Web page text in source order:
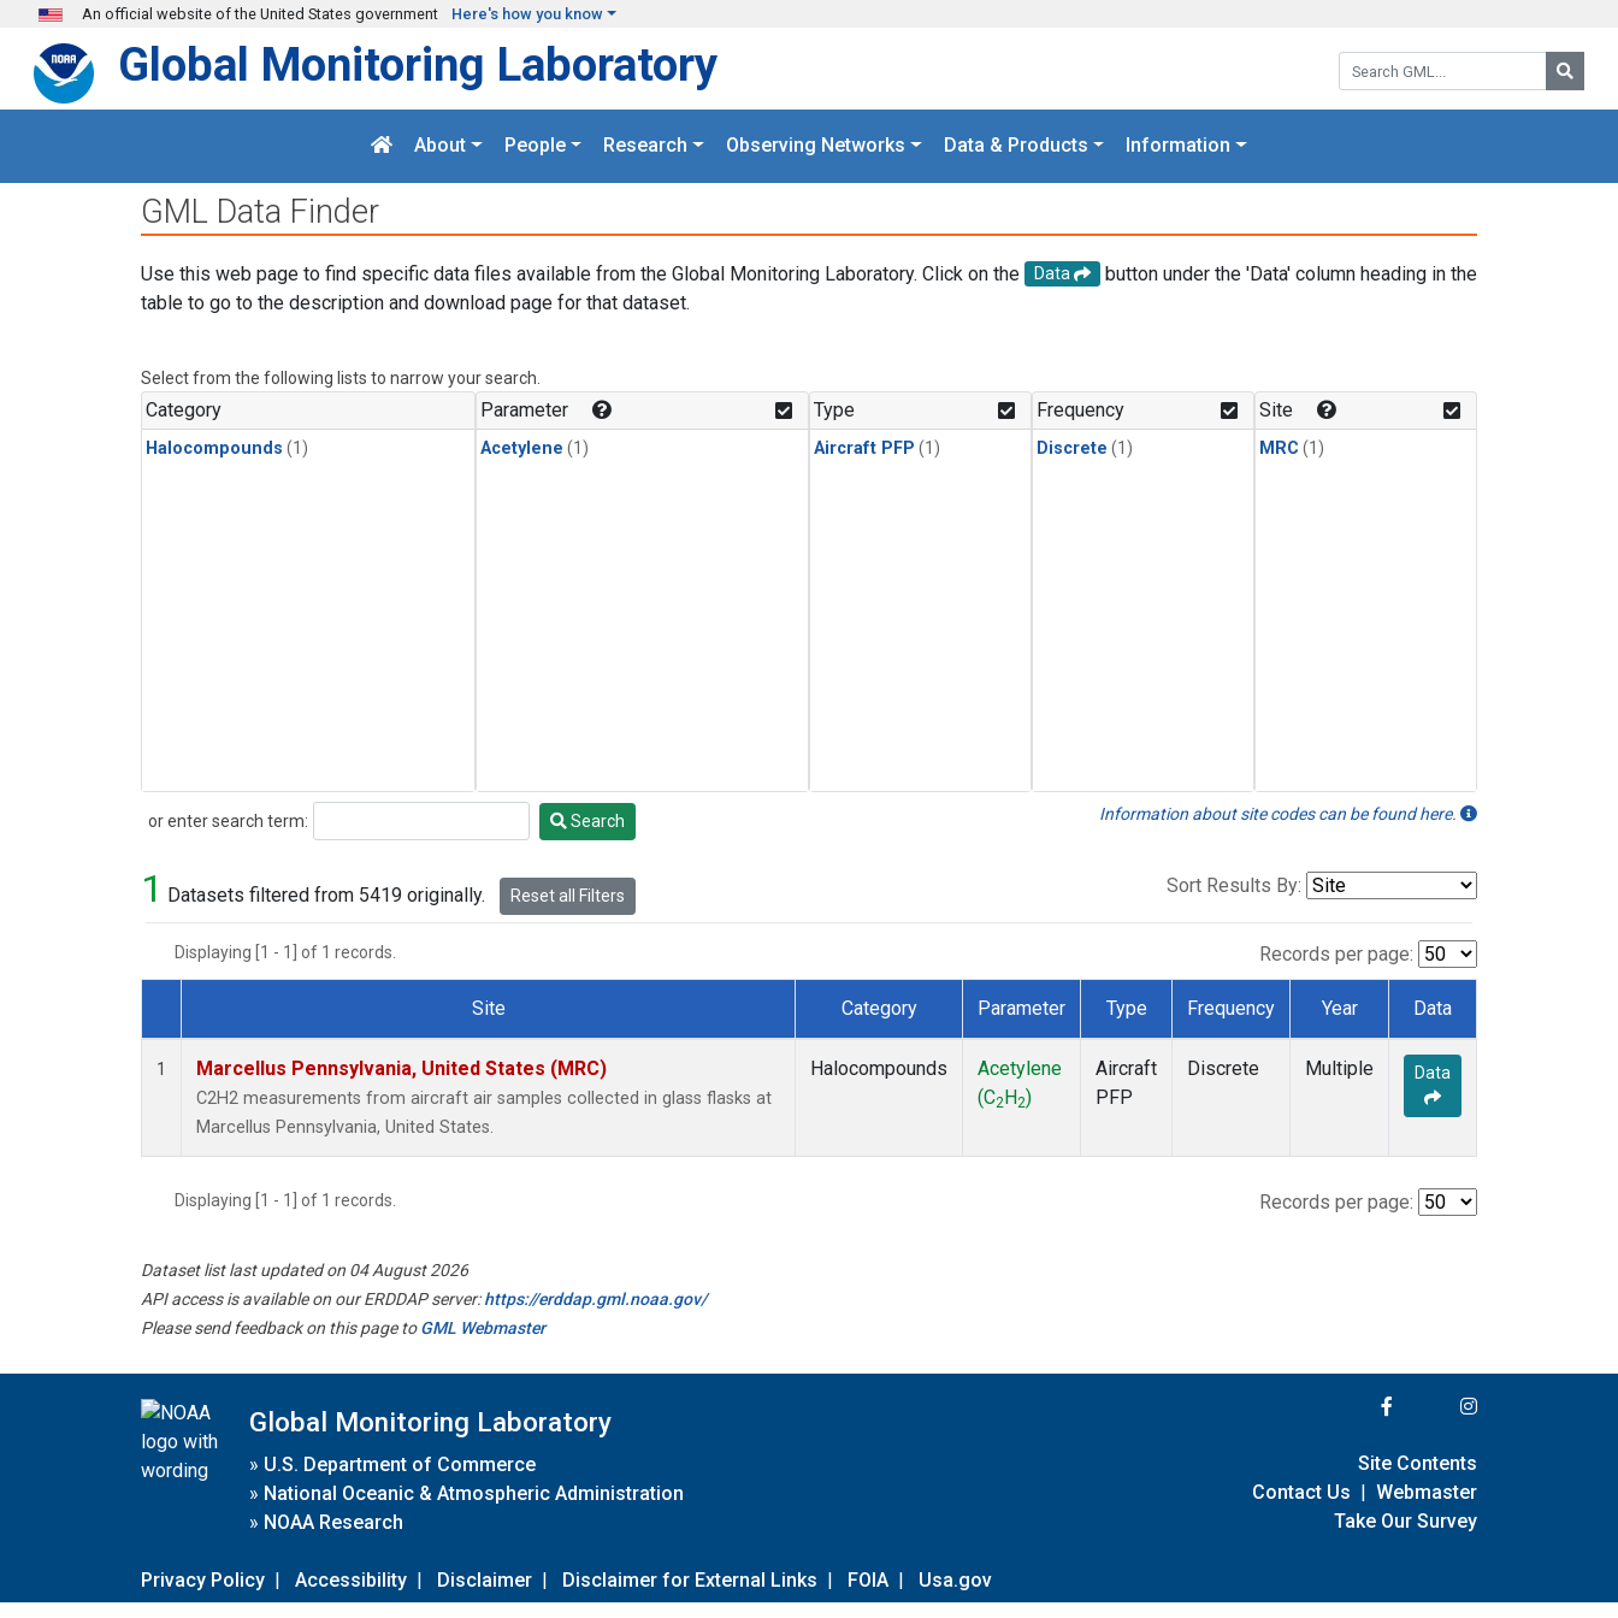
Skip to main content
An official website of the United States government Here's how you know
Search GML:
Global Monitoring Laboratory
About People Research Observing Networks Data & Products Information
GML Data Finder
Use this web page to find specific data files available from the Global Monitoring Laboratory. Click on the Data
button under the 'Data' column heading in the
table to go to the description and download page for that dataset.
Select from the following lists to narrow your search.
Category
Halocompounds (1)
Parameter
Acetylene (1)
Type
Aircraft PFP (1)
Frequency
Discrete (1)
Site
MRC (1)
or enter search term:
Search Search Information about site codes can be found here.
1 Datasets filtered from 5419 originally. Reset all Filters Sort Results By:
Displaying [1 - 1] of 1 records. Records per page:
Dataset Number
Site Category Parameter Type Frequency Year Data
1 Marcellus Pennsylvania, United States (MRC)
C2H2 measurements from aircraft air samples collected in glass flasks at
Marcellus Pennsylvania, United States.
Halocompounds
Acetylene
(C2 H2)
Aircraft
PFP
Discrete Multiple Data
Displaying [1 - 1] of 1 records. Records per page:
Dataset list last updated on 04 August 2026
API access is available on our ERDDAP server:https://erddap.gml.noaa.gov/
Please send feedback on this page toGML Webmaster
Global Monitoring Laboratory
» U.S. Department of Commerce
» National Oceanic & Atmospheric Administration
» NOAA Research
Privacy Policy | Accessibility | Disclaimer | Disclaimer for External Links | FOIA | Usa.gov
Site Contents
Contact Us | Webmaster
Take Our Survey